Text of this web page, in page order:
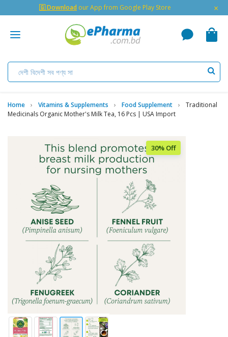
🇬 Download our App from Google Play Store ×
Home Vitamins & Supplements Food Supplement
Traditional
Medicinals Organic Mother's Milk Tea, 16 Pcs | USA Import
30% Off